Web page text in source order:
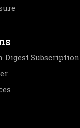
Digest Subscription